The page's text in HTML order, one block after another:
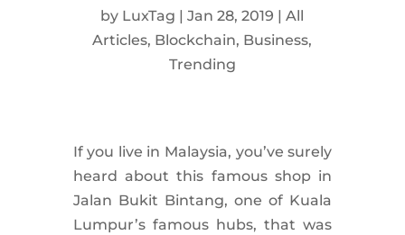
by LuxTag |Jan 28, 2019 |All
Articles, Blockchain, Business,
Trending
If you live in Malaysia, you’ve surely
heard about this famous shop in
Jalan Bukit Bintang, one of Kuala
Lumpur’s famous hubs, that was